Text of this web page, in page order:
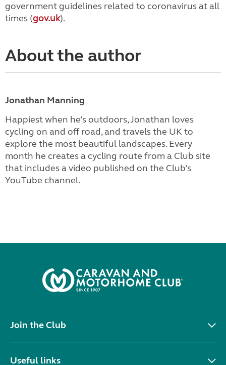
government guidelines related to coronavirus at all
times (gov.uk).
About the author
Jonathan Manning
Happiest when he’s outdoors, Jonathan loves
cycling on and off road, and travels the UK to
explore the most beautiful landscapes. Every
month he creates a cycling route from a Club site
that includes a video published on the Club’s
YouTube channel.
Join the Club
Useful links